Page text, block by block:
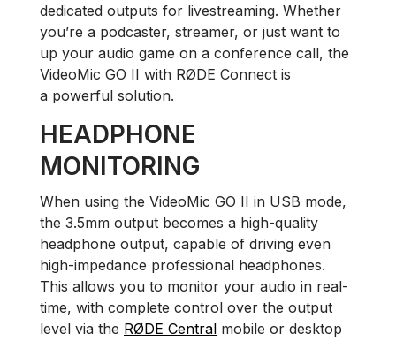
dedicated outputs for livestreaming. Whether
you’re a podcaster, streamer, or just want to
up your audio game on a conference call, the
VideoMic GO II with RØDE Connect is
a powerful solution.
HEADPHONE
MONITORING
When using the VideoMic GO II in USB mode,
the 3.5mm output becomes a high-quality
headphone output, capable of driving even
high-impedance professional headphones.
This allows you to monitor your audio in real-
time, with complete control over the output
level via the RØDE Central mobile or desktop